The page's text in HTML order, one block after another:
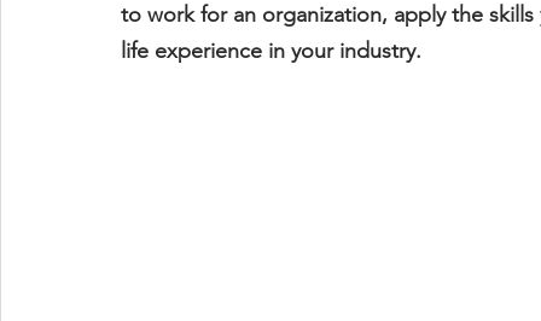
to work for an organization, apply the
life experience in your industry.